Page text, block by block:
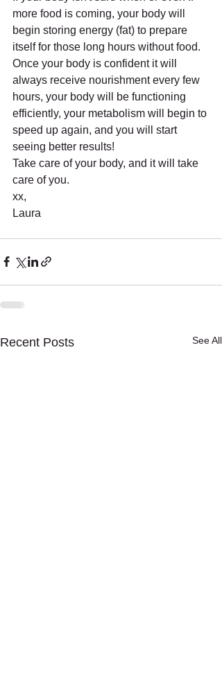
more food is coming, your body will
begin storing energy (fat) to prepare
itself for those long hours without food.
Once your body is confident it will
always receive nourishment every few
hours, your body will be functioning
efficiently, your metabolism will begin to
speed up again, and you will start
seeing better results!
Take care of your body, and it will take
care of you.
xx,
Laura
Recent Posts See All